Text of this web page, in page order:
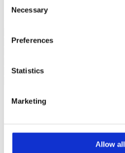
Selection
Necessary
Preferences
Statistics
Marketing
Allow all
Suar Houten Banken